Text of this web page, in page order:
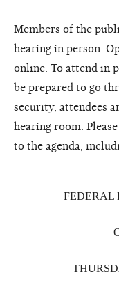
Members of the
hearing in person.
online. To attend in
be prepared to go
security, attendees
hearing room.
to the agenda,
FEDERAL